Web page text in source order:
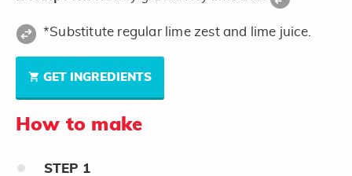
*Substitute regular lime zest and lime juice.
GET INGREDIENTS
How to make
STEP 1